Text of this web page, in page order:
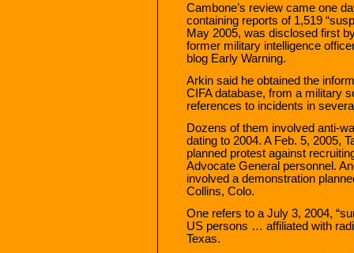
Cambone’s review came one
containing reports of 1,519
May 2005, was disclosed first
former military intelligence
blog Early Warning.
Arkin said he obtained the
CIFA database, from a military
references to incidents in
Dozens of them involved anti-
dating to 2004. A Feb. 5, 2005,
planned protest against
Advocate General personnel.
involved a demonstration
Collins, Colo.
One refers to a July 3, 2004,
US persons … affiliated with
Texas.